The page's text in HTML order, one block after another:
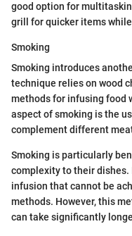
good option for
grill for quicker items
Smoking
Smoking introduces
technique relies on wood
methods for infusing food
aspect of smoking is the
complement different
Smoking is particularly
complexity to their
infusion that cannot be
methods. However, this
can take significantly